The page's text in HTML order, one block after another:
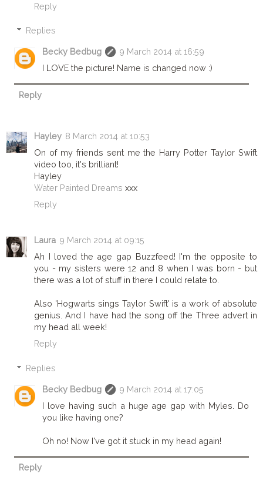
Reply
Replies
Becky Bedbug
9 March 2014 at 16:59
I LOVE the picture! Name is changed now :)
Reply
Hayley 8 March 2014 at 10:53
On of my friends sent me the Harry Potter Taylor Swift
video too, it's brilliant!
Hayley
Water Painted Dreams xxx
Reply
Laura 9 March 2014 at 09:15
Ah I loved the age gap Buzzfeed! I'm the opposite to
you - my sisters were 12 and 8 when I was born - but
there was a lot of stuff in there I could relate to.
Also 'Hogwarts sings Taylor Swift' is a work of absolute
genius. And I have had the song off the Three advert in
my head all week!
Reply
Replies
Becky Bedbug
9 March 2014 at 17:05
I love having such a huge age gap with Myles. Do
you like having one?
Oh no! Now I've got it stuck in my head again!
Reply